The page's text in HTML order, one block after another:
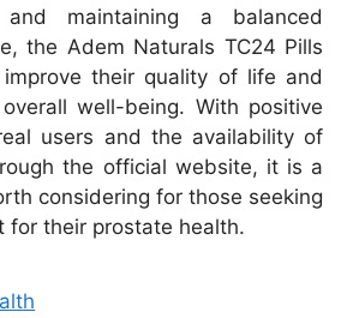
and maintaining a balanced
the Adem Naturals TC24 Pills
their quality of life and
well-being. With positive
users and the availability of
the official website, it is a
considering for those seeking
for their prostate health.